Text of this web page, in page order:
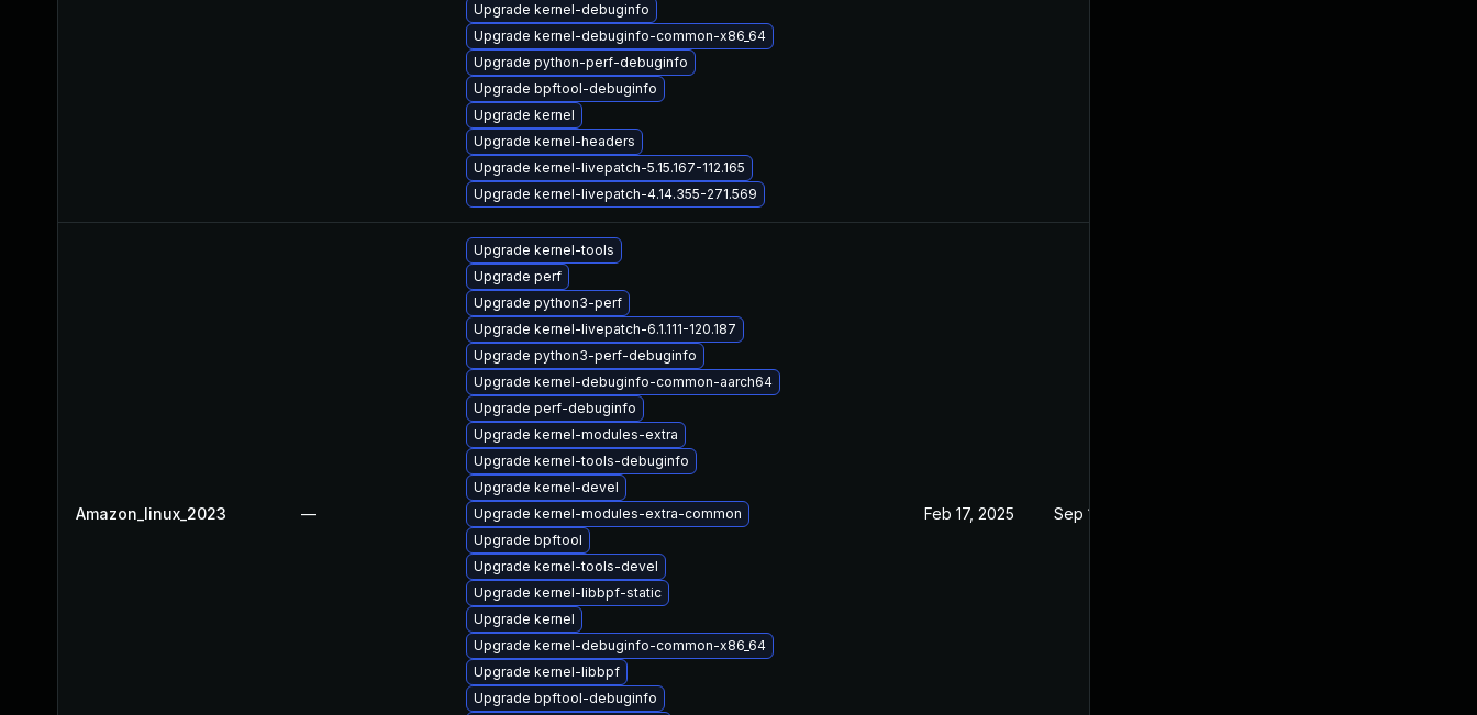
Upgrade kernel-debuginfo
Upgrade kernel-debuginfo-common-x86_64
Upgrade python-perf-debuginfo
Upgrade bpftool-debuginfo
Upgrade kernel
Upgrade kernel-headers
Upgrade kernel-livepatch-5.15.167-112.165
Upgrade kernel-livepatch-4.14.355-271.569
Amazon_linux_2023 —
Upgrade kernel-tools
Upgrade perf
Upgrade python3-perf
Upgrade kernel-livepatch-6.1.111-120.187
Upgrade python3-perf-debuginfo
Upgrade kernel-debuginfo-common-aarch64
Upgrade perf-debuginfo
Upgrade kernel-modules-extra
Upgrade kernel-tools-debuginfo
Upgrade kernel-devel
Upgrade kernel-modules-extra-common
Upgrade bpftool
Upgrade kernel-tools-devel
Upgrade kernel-libbpf-static
Upgrade kernel
Upgrade kernel-debuginfo-common-x86_64
Upgrade kernel-libbpf
Upgrade bpftool-debuginfo
Feb 17, 2025 Sep 18, 2024